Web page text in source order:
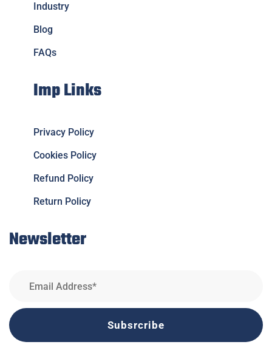
Industry
Blog
FAQs
Imp Links
Privacy Policy
Cookies Policy
Refund Policy
Return Policy
Newsletter
Subsrcribe